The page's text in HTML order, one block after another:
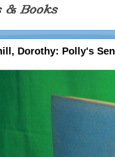
Dorothy: Polly's